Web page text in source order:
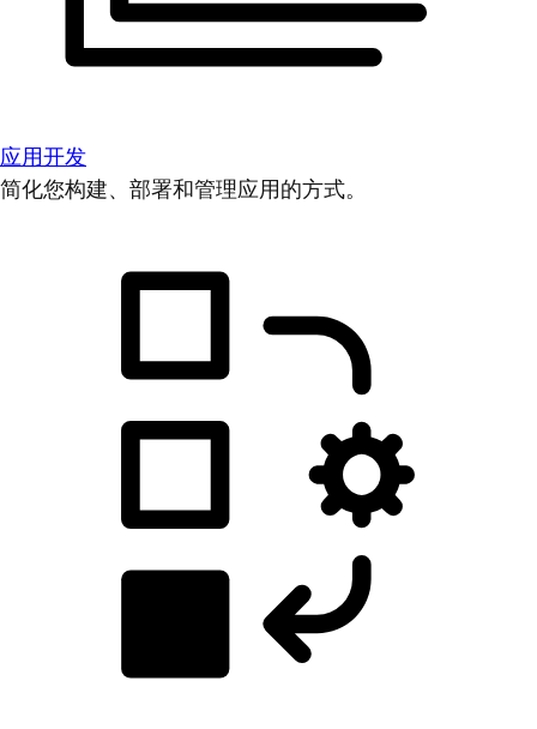
应用开发
简化您构建、部署和管理应用的方式。